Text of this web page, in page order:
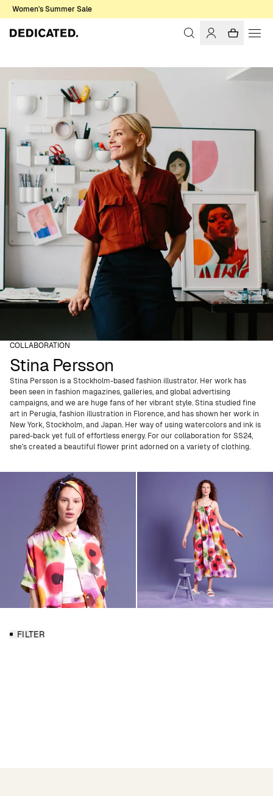
Women's Summer Sale
COLLABORATION
Stina Persson
Stina Persson is a Stockholm-based fashion illustrator. Her work has
been seen in fashion magazines, galleries, and global advertising
campaigns, and we are huge fans of her vibrant style. Stina studied fine
art in Perugia, fashion illustration in Florence, and has shown her work in
New York, Stockholm, and Japan. Her way of using watercolors and ink is
pared-back yet full of effortless energy. For our collaboration for SS24,
she's created a beautiful flower print adorned on a variety of clothing.
FILTER